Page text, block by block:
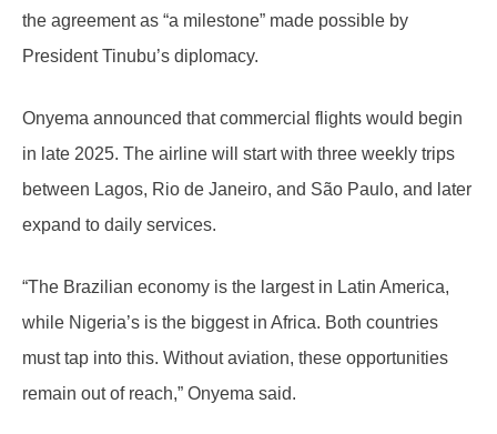
the agreement as “a milestone” made possible by
President Tinubu’s diplomacy.
Onyema announced that commercial flights would begin
in late 2025. The airline will start with three weekly trips
between Lagos, Rio de Janeiro, and São Paulo, and later
expand to daily services.
“The Brazilian economy is the largest in Latin America,
while Nigeria’s is the biggest in Africa. Both countries
must tap into this. Without aviation, these opportunities
remain out of reach,” Onyema said.